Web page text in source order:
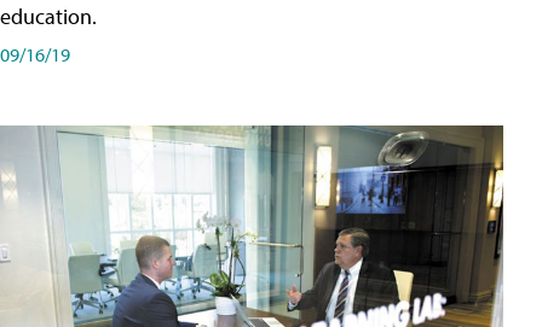
education.
09/16/19